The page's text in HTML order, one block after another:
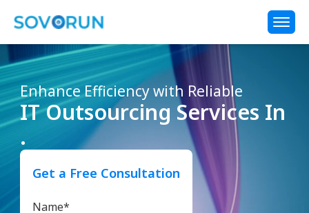
Enhance Efficiency with Reliable
IT Outsourcing Services In
.
Get a Free Consultation